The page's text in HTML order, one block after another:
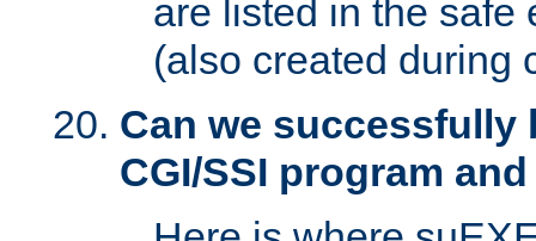
are listed in the safe
(also created during
Can we successfully
CGI/SSI program